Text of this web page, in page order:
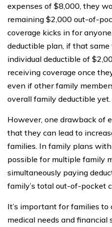
expenses of $8,000, they
remaining $2,000 out-of-
coverage kicks in for
deductible plan, if that
individual deductible of
receiving coverage once
even if other family
overall family deductible yet.
However, one drawback of
that they can lead to
families. In family plans with
possible for multiple family
simultaneously paying
family’s total out-of-pocket
It’s important for families
medical needs and